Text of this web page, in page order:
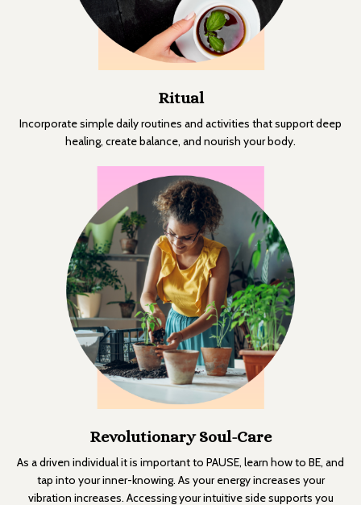
Ritual
Incorporate simple daily routines and activities that support deep
healing, create balance, and nourish your body.
Revolutionary Soul-Care
As a driven individual it is important to PAUSE, learn how to BE, and
tap into your inner-knowing. As your energy increases your
vibration increases. Accessing your intuitive side supports you